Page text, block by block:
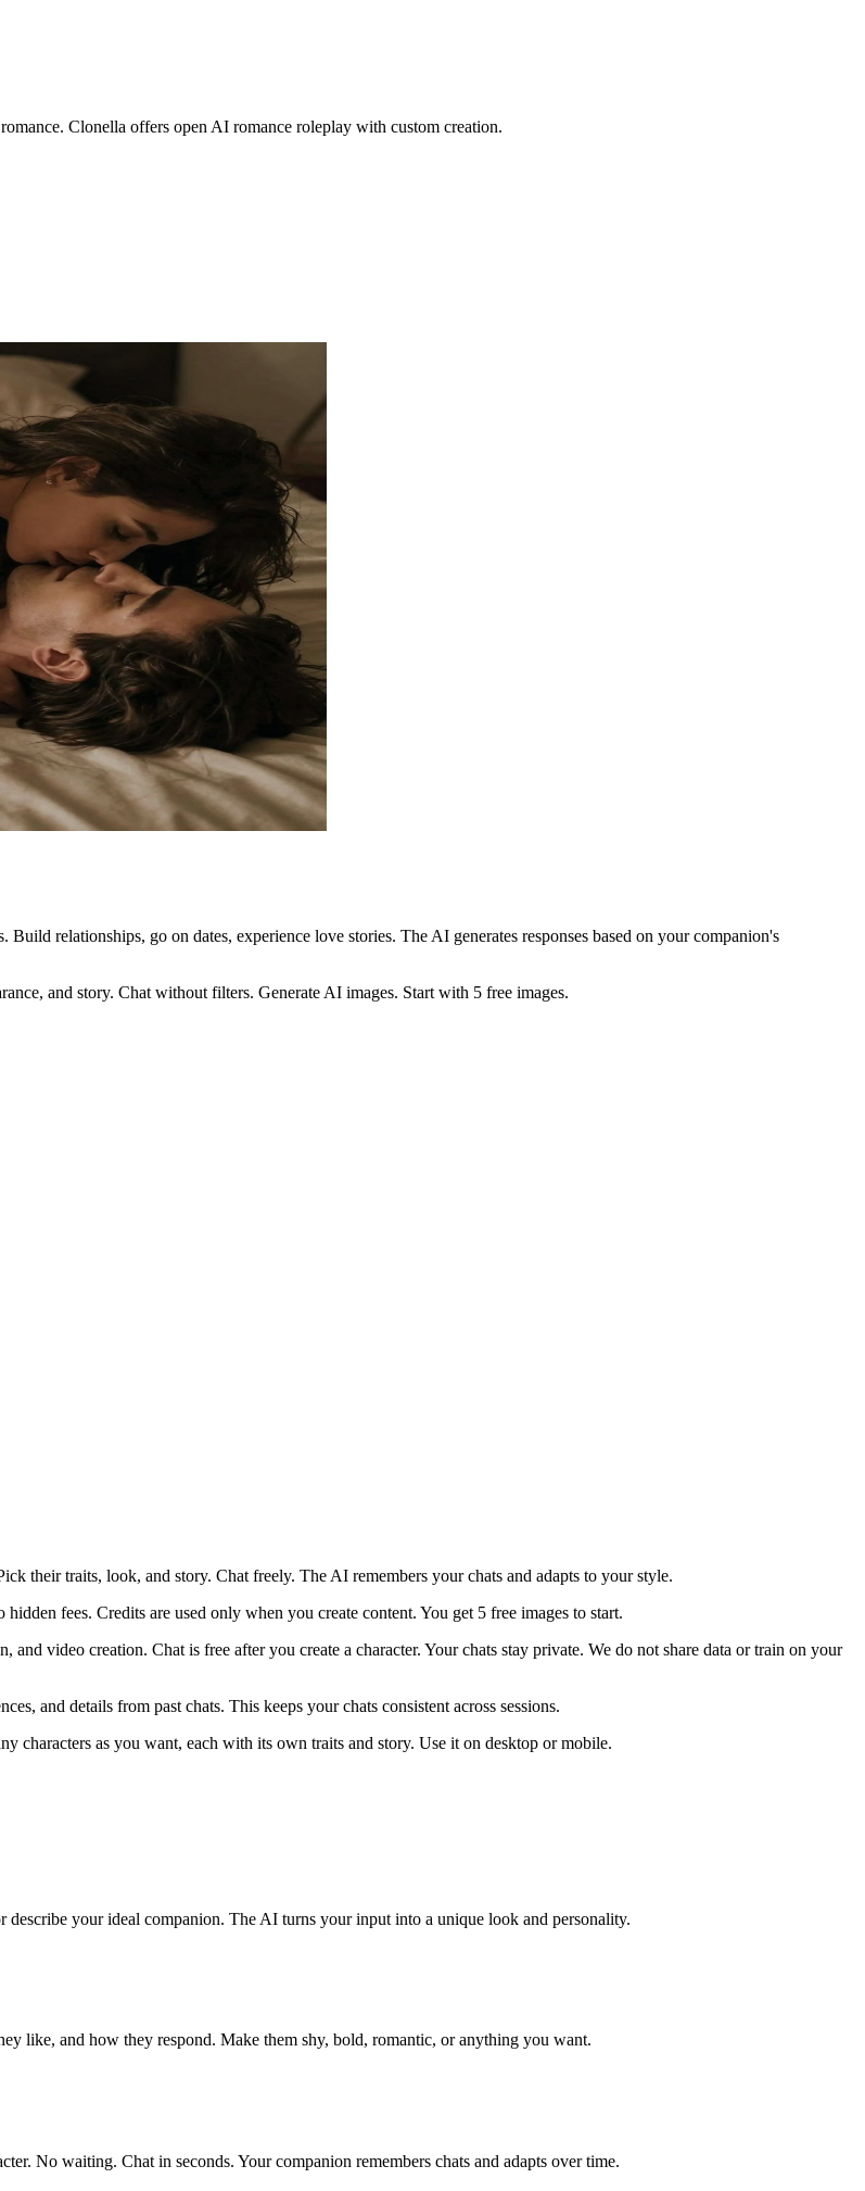
Clonella offers open AI romance roleplay with custom creation.
relationships, go on dates, experience love stories. The AI generates responses based on your companion's
and story. Chat without filters. Generate AI images. Start with 5 free images.
their traits, look, and story. Chat freely. The AI remembers your chats and adapts to your style.
fees. Credits are used only when you create content. You get 5 free images to start.
video creation. Chat is free after you create a character. Your chats stay private. We do not share data or train on your
and details from past chats. This keeps your chats consistent across sessions.
characters as you want, each with its own traits and story. Use it on desktop or mobile.
describe your ideal companion. The AI turns your input into a unique look and personality.
like, and how they respond. Make them shy, bold, romantic, or anything you want.
No waiting. Chat in seconds. Your companion remembers chats and adapts over time.